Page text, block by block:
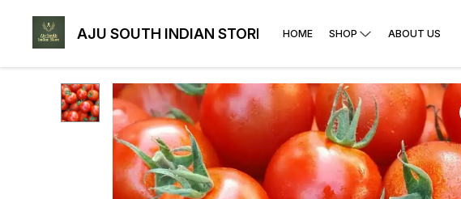
AJU SOUTH INDIAN STORE HOME SHOP ABOUT US